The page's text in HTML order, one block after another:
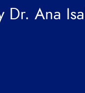
Dr. Ana